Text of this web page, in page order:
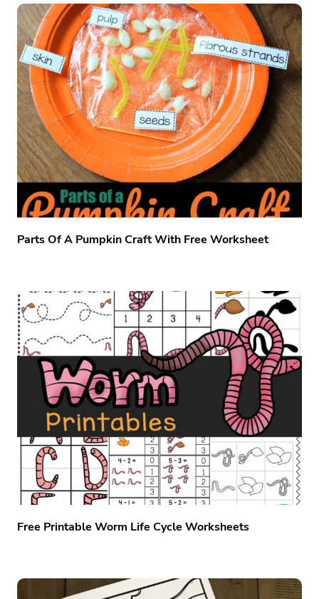
Parts Of A Pumpkin Craft With Free Worksheet
Free Printable Worm Life Cycle Worksheets